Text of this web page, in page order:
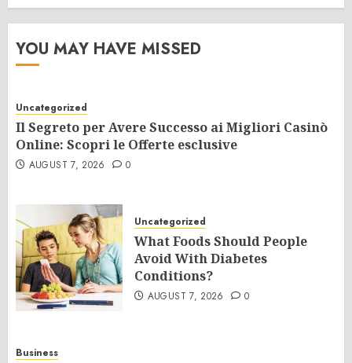
YOU MAY HAVE MISSED
Uncategorized
Il Segreto per Avere Successo ai Migliori Casinò
Online: Scopri le Offerte esclusive
AUGUST 7, 2026 0
Uncategorized
What Foods Should People
Avoid With Diabetes
Conditions?
AUGUST 7, 2026 0
Business